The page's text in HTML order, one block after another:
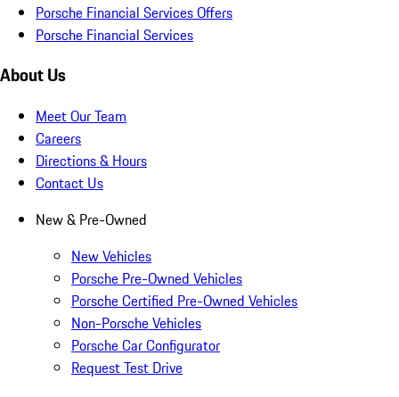
Porsche Financial Services Offers
Porsche Financial Services
About Us
Meet Our Team
Careers
Directions & Hours
Contact Us
New & Pre-Owned
New Vehicles
Porsche Pre-Owned Vehicles
Porsche Certified Pre-Owned Vehicles
Non-Porsche Vehicles
Porsche Car Configurator
Request Test Drive